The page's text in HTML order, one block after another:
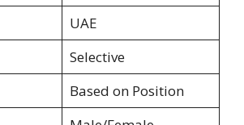
UAE
Selective
Based on Position